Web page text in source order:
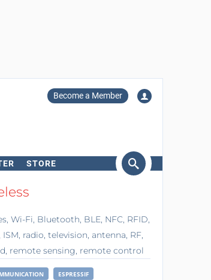
Become a Member
STORE
Wi-Fi, Bluetooth, BLE, NFC, RFID,
ISM, radio, television, antenna, RF,
remote sensing, remote control
ESPRESSIF